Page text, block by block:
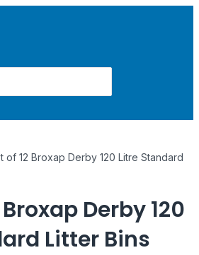
of 12 Broxap Derby 120 Litre Standard
Derby 120
Litter Bins